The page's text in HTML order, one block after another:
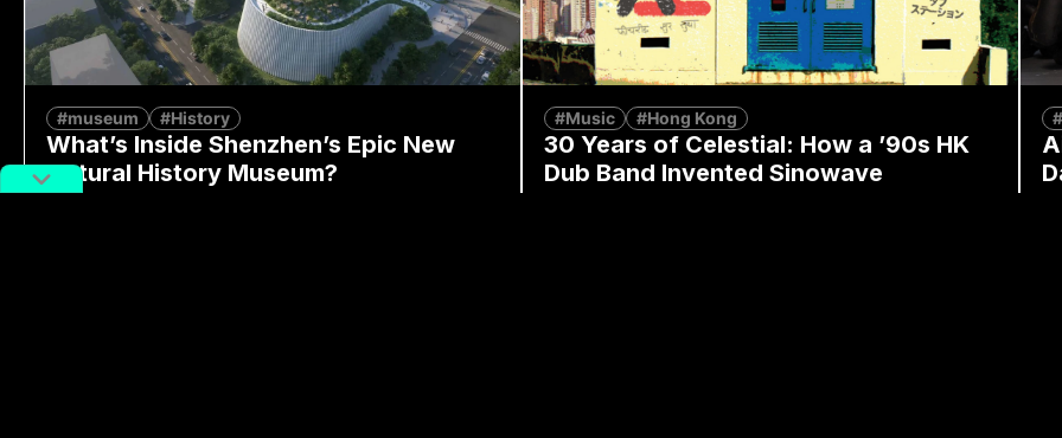
#museum #History
What’s Inside Shenzhen’s Epic New
Natural History Museum?
#Music #Hong Kong
30 Years of Celestial: How a ’90s HK
Dub Band Invented Sinowave